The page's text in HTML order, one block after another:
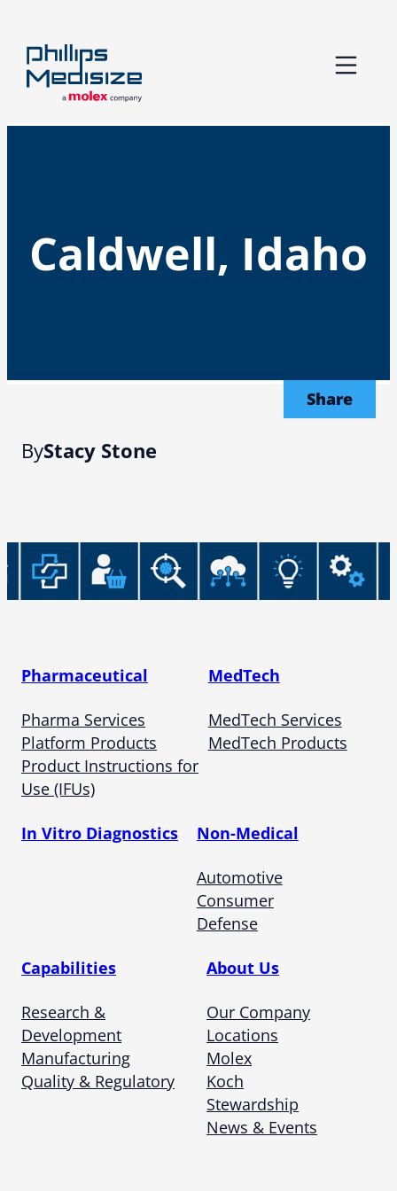
content
Caldwell, Idaho
Share
ByStacy Stone
Pharmaceutical
Pharma Services
Platform Products
Product Instructions for
Use (IFUs)
MedTech
MedTech Services
MedTech Products
In Vitro Diagnostics Non-Medical
Automotive
Consumer
Defense
Capabilities
Research &
Development
Manufacturing
Quality & Regulatory
About Us
Our Company
Locations
Molex
Koch
Stewardship
News & Events